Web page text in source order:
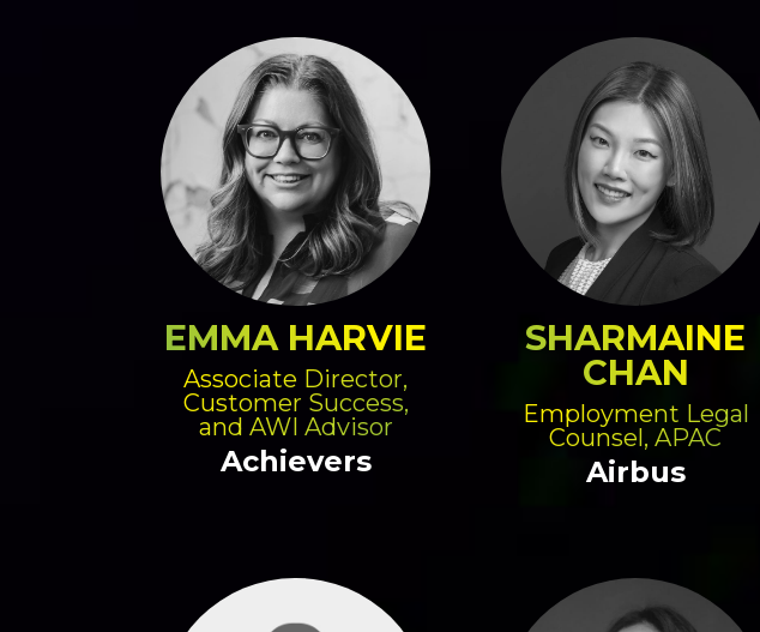
EMMA HARVIE
Associate Director,
Customer Success,
and AWI Advisor
Achievers
SHARMAINE
CHAN
Employment Legal
Counsel, APAC
Airbus